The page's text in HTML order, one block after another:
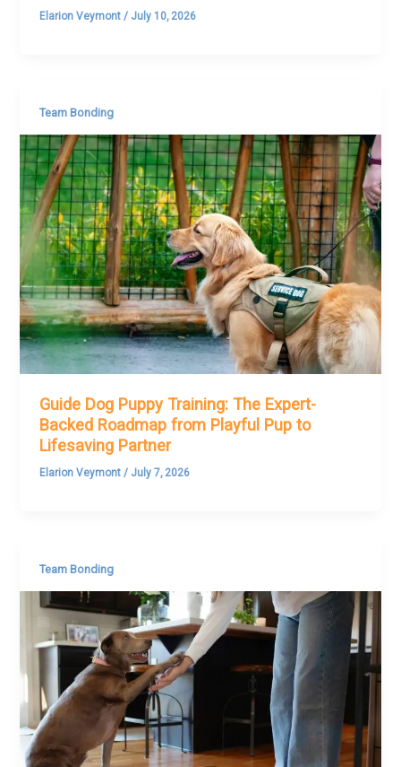
Elarion Veymont/ July 10, 2026
Team Bonding
Guide Dog Puppy Training: The Expert-
Backed Roadmap from Playful Pup to
Lifesaving Partner
Elarion Veymont/ July 7, 2026
Team Bonding